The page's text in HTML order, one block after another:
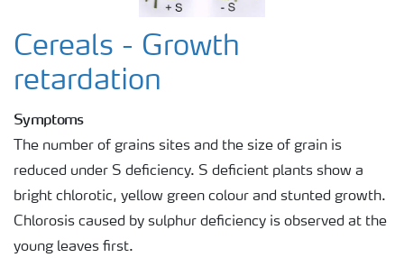
Cereals - Growth
retardation
Symptoms
The number of grains sites and the size of grain is
reduced under S deficiency. S deficient plants show a
bright chlorotic, yellow green colour and stunted growth.
Chlorosis caused by sulphur deficiency is observed at the
young leaves first.